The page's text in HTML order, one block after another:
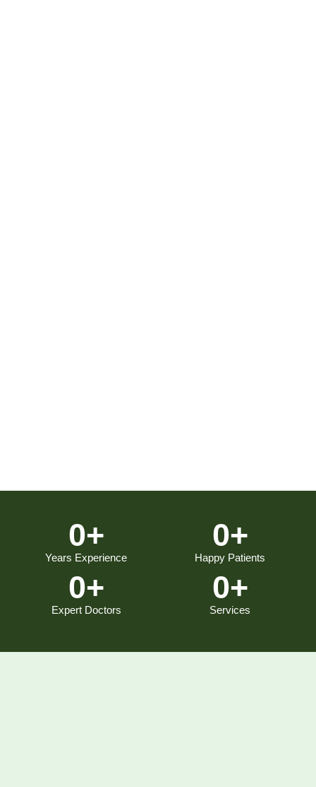
Years Experience
0+
Happy Patients
0+
Expert Doctors
0+
Services
0+